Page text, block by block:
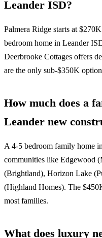
Leander ISD?
Palmera Ridge starts at
bedroom home in Leander
Deerbrooke Cottages offers
are the only sub-$350K
How much does a
Leander new
A 4-5 bedroom family home
communities like Edgewood
(Brightland), Horizon Lake
(Highland Homes). The
most families.
What does luxury